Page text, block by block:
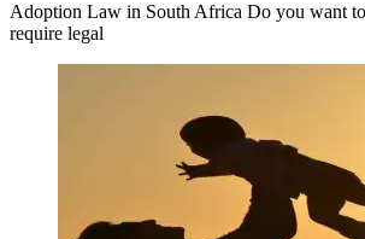
Adoption Law in South Africa Do you want
require legal